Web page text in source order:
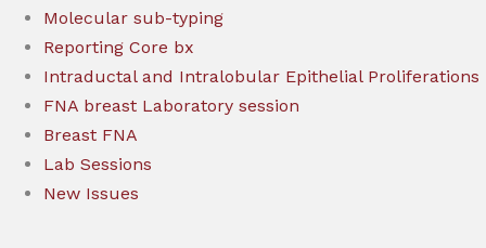
Molecular sub-typing
Reporting Core bx
Intraductal and Intralobular Epithelial Proliferations
FNA breast Laboratory session
Breast FNA
Lab Sessions
New Issues